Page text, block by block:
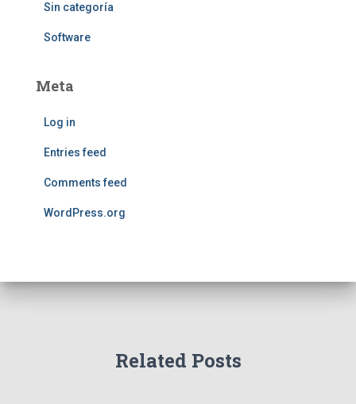
Sin categoría
Software
Meta
Log in
Entries feed
Comments feed
WordPress.org
Related Posts